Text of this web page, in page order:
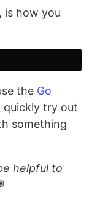
is how you
the Go
try out
something
helpful to